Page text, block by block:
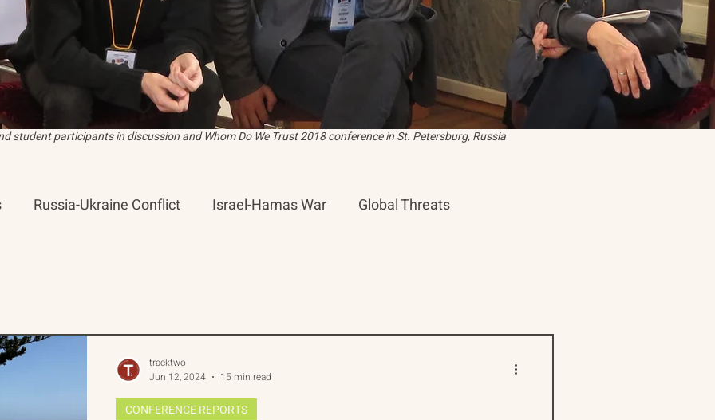
student participants in discussion and Whom Do We Trust 2018 conference in St. Petersburg, Russia
Russia-Ukraine Conflict Israel-Hamas War Global Threats
Program
One Network Update IAN RAP Archive Resources
CONFERENCE REPORTS
tracktwo
Jun 12, 2024
15 min read